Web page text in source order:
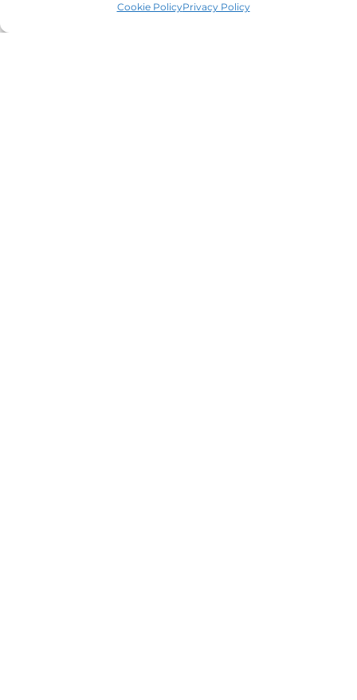
Cookie PolicyPrivacy Policy